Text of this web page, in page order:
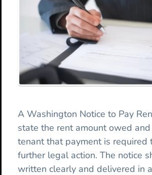
A Washington Notice to Pay
state the rent amount owed
tenant that payment is required
further legal action. The notice
written clearly and delivered in